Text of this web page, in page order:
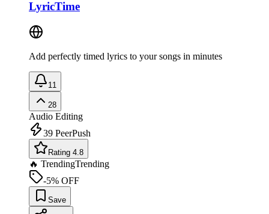
LyricTime
Add perfectly timed lyrics to your songs in minutes
11
28
Audio Editing
39 PeerPush
Rating 4.8
🔥 TrendingTrending
-5% OFF
Save